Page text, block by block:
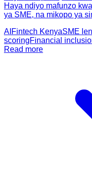
Haya ndiyo mafunzo
ya SME, na mikopo ya
AI Fintech KenyaSME
scoringFinancial
Read more